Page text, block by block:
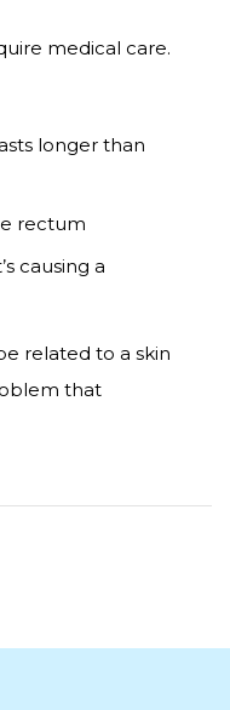
medical care.
longer than
rectum
causing a
related to a skin
that